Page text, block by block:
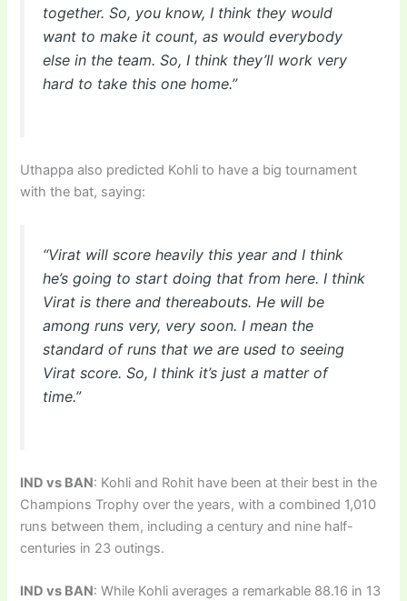
together. So, you know, I think they would
want to make it count, as would everybody
else in the team. So, I think they’ll work very
hard to take this one home.”
Uthappa also predicted Kohli to have a big tournament
with the bat, saying:
“Virat will score heavily this year and I think
he’s going to start doing that from here. I think
Virat is there and thereabouts. He will be
among runs very, very soon. I mean the
standard of runs that we are used to seeing
Virat score. So, I think it’s just a matter of
time.”
IND vs BAN: Kohli and Rohit have been at their best in the
Champions Trophy over the years, with a combined 1,010
runs between them, including a century and nine half-
centuries in 23 outings.
IND vs BAN: While Kohli averages a remarkable 88.16 in 13